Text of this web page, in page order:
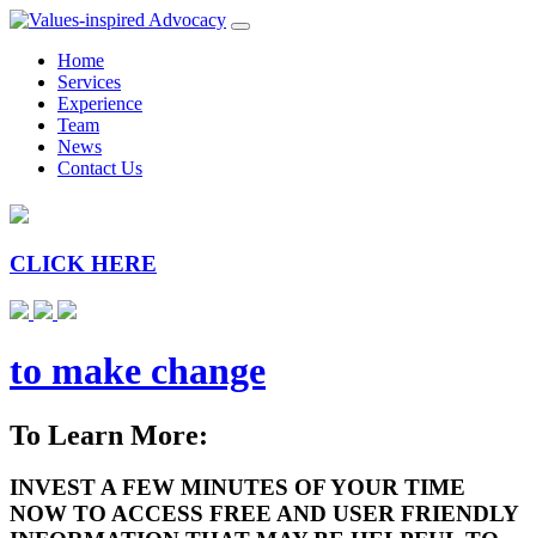
Home
Services
Experience
Team
News
Contact Us
CLICK HERE
to make change
To Learn More:
INVEST A FEW MINUTES OF YOUR TIME
NOW TO ACCESS FREE AND USER FRIENDLY